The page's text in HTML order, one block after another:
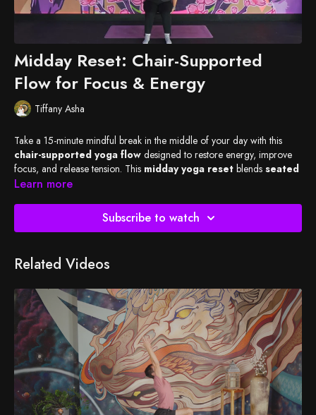
Midday Reset: Chair-Supported
Flow for Focus & Energy
Tiffany Asha
Take a 15-minute mindful break in the middle of your day with this
chair-supported yoga flow designed to restore energy, improve
focus, and release tension. This midday yoga reset blends seated
and standing poses using a chair as a prop
Students are encouraged tolisten rather than watch
transitions support nervous system regulation, mental clarity, and
corporate wellness settings.
Learn more
Subscribe to watch
Related Videos